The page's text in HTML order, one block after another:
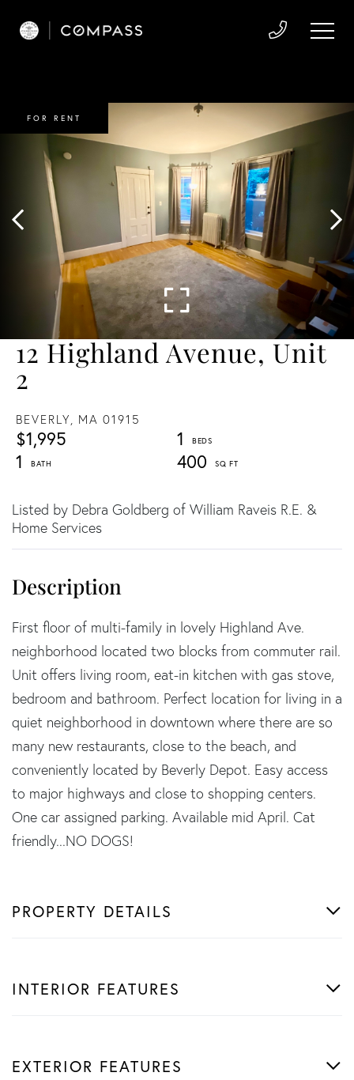
12 Highland Avenue, Unit
2
BEVERLY, MA 01915
$1,995
1
1
400
FOR RENT
Listed by Debra Goldberg of William Raveis R.E. &
Home Services
First floor of multi-family in lovely Highland Ave.
neighborhood located two blocks from commuter rail.
Unit offers living room, eat-in kitchen with gas stove,
bedroom and bathroom. Perfect location for living in a
quiet neighborhood in downtown where there are so
many new restaurants, close to the beach, and
conveniently located by Beverly Depot. Easy access
to major highways and close to shopping centers.
One car assigned parking. Available mid April. Cat
friendly...NO DOGS!
PROPERTY DETAILS
INTERIOR FEATURES
EXTERIOR FEATURES